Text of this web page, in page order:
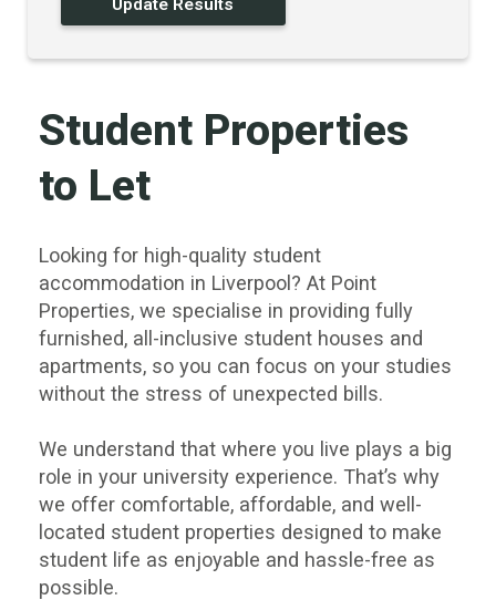
Student Properties
to Let
Looking for high-quality student
accommodation in Liverpool? At Point
Properties, we specialise in providing fully
furnished, all-inclusive student houses and
apartments, so you can focus on your studies
without the stress of unexpected bills.
We understand that where you live plays a big
role in your university experience. That’s why
we offer comfortable, affordable, and well-
located student properties designed to make
student life as enjoyable and hassle-free as
possible.